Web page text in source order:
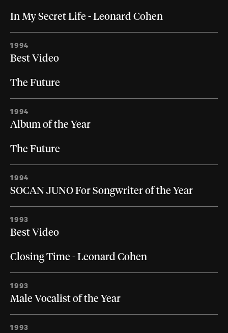
In My Secret Life - Leonard Cohen
1994
Best Video
The Future
1994
Album of the Year
The Future
1994
SOCAN JUNO For Songwriter of the Year
1993
Best Video
Closing Time - Leonard Cohen
1993
Male Vocalist of the Year
1993